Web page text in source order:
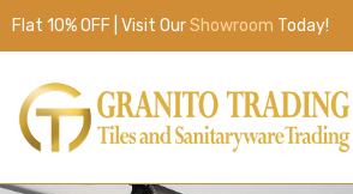
Flat 10% OFF | Visit OurShowroom Today!